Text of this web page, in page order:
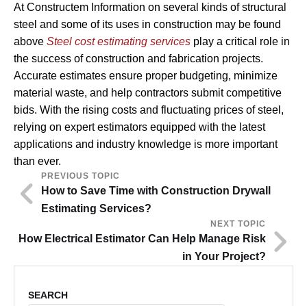
At Constructem Information on several kinds of structural
steel and some of its uses in construction may be found
above Steel cost estimating services play a critical role in
the success of construction and fabrication projects.
Accurate estimates ensure proper budgeting, minimize
material waste, and help contractors submit competitive
bids. With the rising costs and fluctuating prices of steel,
relying on expert estimators equipped with the latest
applications and industry knowledge is more important
than ever.
PREVIOUS TOPIC
How to Save Time with Construction Drywall
Estimating Services?
NEXT TOPIC
How Electrical Estimator Can Help Manage Risk
in Your Project?
SEARCH